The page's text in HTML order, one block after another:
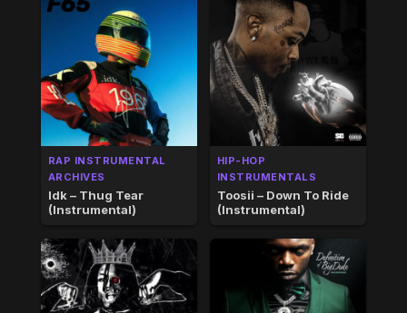
RAP INSTRUMENTAL
ARCHIVES
Idk – Thug Tear
(Instrumental)
HIP-HOP
INSTRUMENTALS
Toosii – Down To Ride
(Instrumental)